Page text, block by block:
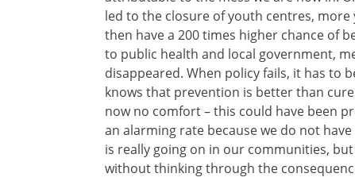
led to the closure of youth centres,
then have a 200 times higher chance of
to public health and local government,
disappeared. When policy fails, it has to
knows that prevention is better than
now no comfort – this could have been
an alarming rate because we do not
is really going on in our communities,
without thinking through the